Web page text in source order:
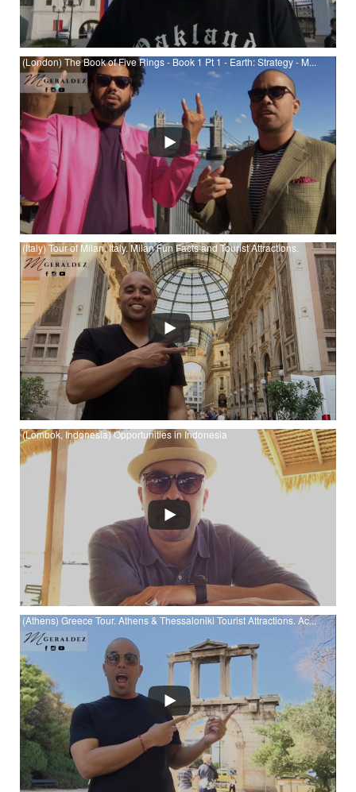
(London) The Book of Five Rings - Book 1 Pt 1 - Earth: Strategy - M...
Watch (London) The Book of Five Rings - Book 1 Pt 1 - Earth:
Strategy - Musashi at YouTube
(Italy) Tour of Milan, Italy. Milan Fun Facts and Tourist Attractions.
Watch (Italy) Tour of Milan, Italy. Milan Fun Facts and Tourist
Attractions. at YouTube
(Lombok, Indonesia) Opportunities in Indonesia
Watch (Lombok, Indonesia) Opportunities in Indonesia at
YouTube
(Athens) Greece Tour. Athens & Thessaloniki Tourist Attractions. Ac...
Watch (Athens) Greece Tour. Athens & Thessaloniki Tourist
Attractions. Acropolis. Parthenon. White Tower. at YouTube